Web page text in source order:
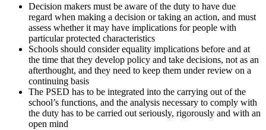
Decision makers must be aware of the duty to have due
regard when making a decision or taking an action, and must
assess whether it may have implications for people with
particular protected characteristics
Schools should consider equality implications before and at
the time that they develop policy and take decisions, not as an
afterthought, and they need to keep them under review on a
continuing basis
The PSED has to be integrated into the carrying out of the
school’s functions, and the analysis necessary to comply with
the duty has to be carried out seriously, rigorously and with an
open mind